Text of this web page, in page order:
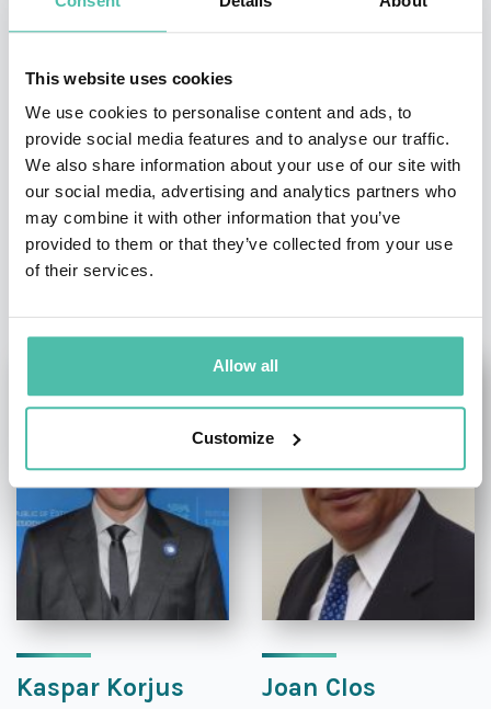
This website uses cookies
We use cookies to personalise content and ads, to
provide social media features and to analyse our traffic.
We also share information about your use of our site with
our social media, advertising and analytics partners who
may combine it with other information that you’ve
provided to them or that they’ve collected from your use
of their services.
Allow all
Customize
+1 786 401 50 40
OTHER RECOMMENDED SPEAKERS
Kaspar Korjus Joan Clos